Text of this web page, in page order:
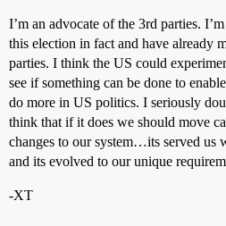
I’m an advocate of the 3rd parties.
this election in fact and have already
parties. I think the US could
see if something can be done to
do more in US politics. I seriously
think that if it does we should move
changes to our system…its served us
and its evolved to our unique
-XT